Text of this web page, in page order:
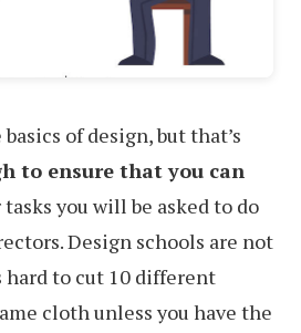
of design, but that’s
to ensure that you can
you will be asked to do
Design schools are not
hard to cut 10 different
cloth unless you have the